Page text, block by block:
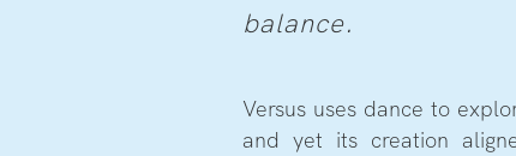
balance.
Versus uses dance to
and yet its creation